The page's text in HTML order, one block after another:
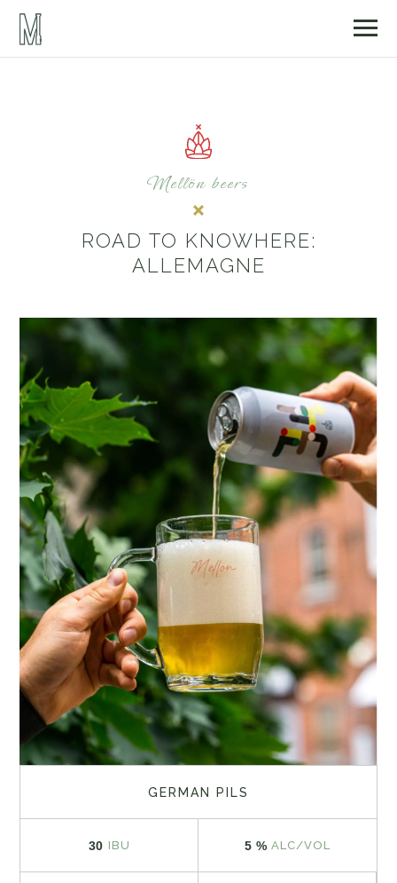
Mellön beers
ROAD TO KNOWHERE:
ALLEMAGNE
GERMAN PILS
30 IBU 5 % ALC/VOL